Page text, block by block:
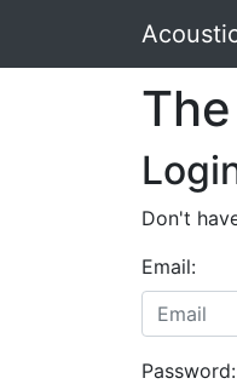
Don't
Email:
Password: